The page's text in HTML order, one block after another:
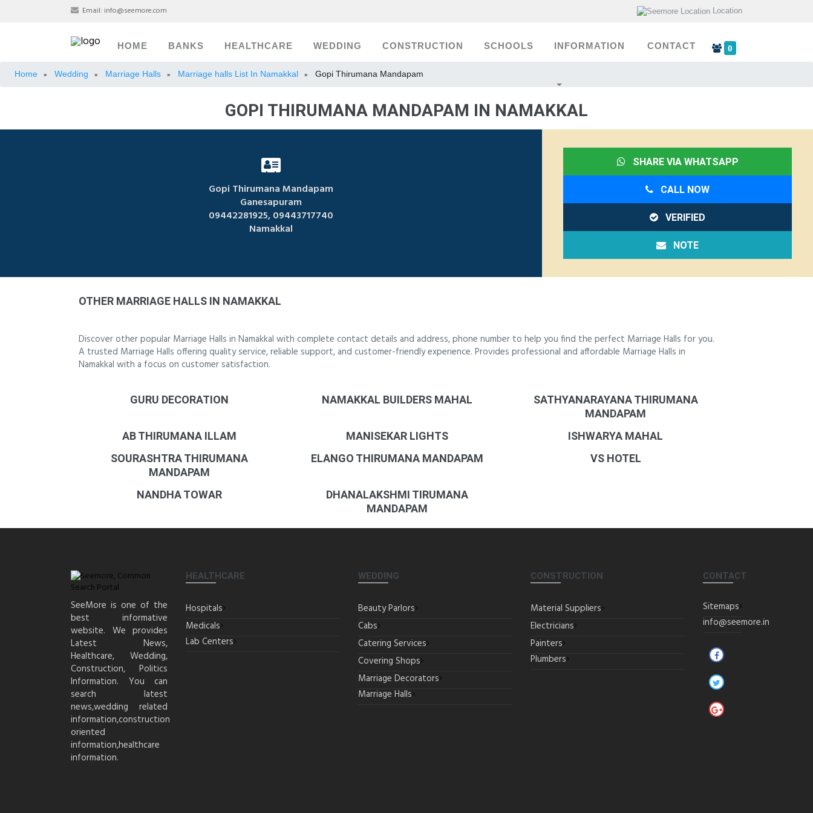
Email: info@seemore.com Location
HOME BANKS HEALTHCARE WEDDING CONSTRUCTION SCHOOLS INFORMATION CONTACT 0
Home » Wedding » Marriage Halls » Marriage halls List In Namakkal » Gopi Thirumana Mandapam
GOPI THIRUMANA MANDAPAM IN NAMAKKAL
Gopi Thirumana Mandapam
Ganesapuram
09442281925, 09443717740
Namakkal
SHARE VIA WHATSAPP
CALL NOW
VERIFIED
NOTE
OTHER MARRIAGE HALLS IN NAMAKKAL
Discover other popular Marriage Halls in Namakkal with complete contact details and address, phone number to help you find the perfect Marriage Halls for you.
A trusted Marriage Halls offering quality service, reliable support, and customer-friendly experience. Provides professional and affordable Marriage Halls in
Namakkal with a focus on customer satisfaction.
GURU DECORATION NAMAKKAL BUILDERS MAHAL
SATHYANARAYANA THIRUMANA
MANDAPAM
AB THIRUMANA ILLAM
MANISEKAR LIGHTS
ISHWARYA MAHAL
SOURASHTRA THIRUMANA
MANDAPAM
ELANGO THIRUMANA MANDAPAM VS HOTEL
NANDHA TOWAR
DHANALAKSHMI TIRUMANA
MANDAPAM
SeeMore is one of the
best informative
website. We provides
Latest News,
Healthcare, Wedding,
Construction, Politics
Information. You can
search latest
news,wedding related
information,construction
oriented
information,healthcare
information.
HEALTHCARE
Hospitals
Medicals
Lab Centers
WEDDING
Beauty Parlors
Cabs
Catering Services
Covering Shops
Marriage Decorators
Marriage Halls
CONSTRUCTION
Material Suppliers
Electricians
Painters
Plumbers
CONTACT
Sitemaps
info@seemore.in